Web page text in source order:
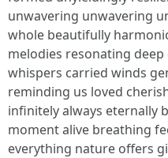
unwavering unwavering
whole beautifully
melodies resonating
whispers carried winds
reminding us loved
infinitely always eternally
moment alive breathing
everything nature offers